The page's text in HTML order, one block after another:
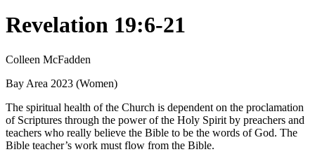
Revelation 19:6-21
Colleen McFadden
Bay Area 2023 (Women)
The spiritual health of the Church is dependent on the proclamation
of Scriptures through the power of the Holy Spirit by preachers and
teachers who really believe the Bible to be the words of God. The
Bible teacher’s work must flow from the Bible.